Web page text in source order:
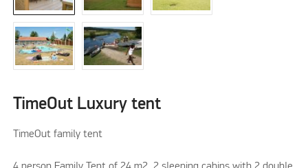
TimeOut Luxury tent
TimeOut family tent